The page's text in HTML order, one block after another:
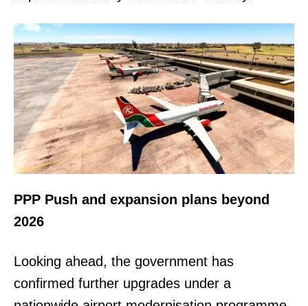
PPP Push and expansion plans beyond
2026
Looking ahead, the government has
confirmed further upgrades under a